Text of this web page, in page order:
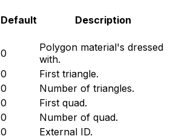
Default Description
0
Polygon material's dressed
with.
0
First triangle.
0
Number of triangles.
0
First quad.
0
Number of quad.
0 External ID.